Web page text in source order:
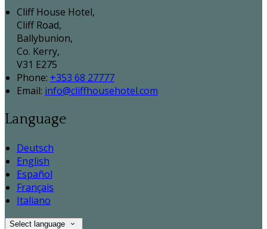
Cliff House Hotel,
Cliff Road,
Ballybunion,
Co. Kerry,
V31 E275
Phone: +353 68 27777
Email: info@cliffhousehotel.com
Language
Deutsch
English
Español
Français
Italiano
Select language